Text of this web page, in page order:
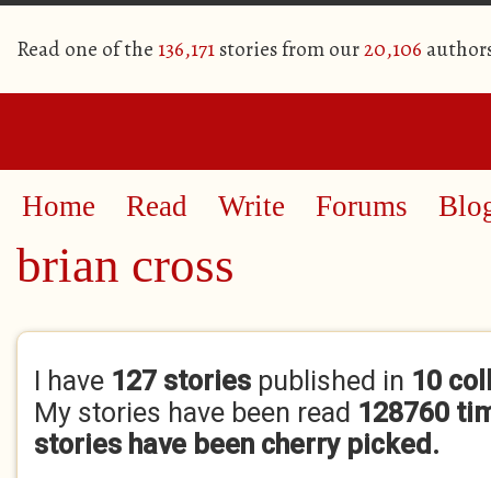
Read one of the 136,171stories from our20,106
Home Read Write Forums
brian cross
Primary tabs
I have 127 stories published in 10
My stories have been read 128760
stories have been cherry picked.